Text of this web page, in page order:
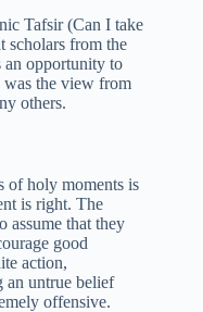
Tafsir (Can I take
scholars from the
an opportunity to
was the view from
others.
of holy moments is
is right. The
assume that they
good
action,
an untrue belief
offensive.